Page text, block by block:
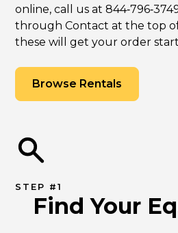
online, call us at
through Contact at the top
these will get your order
Browse Rentals
STEP #1
Find Your